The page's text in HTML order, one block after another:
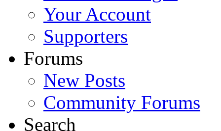
Your Account
Supporters
Forums
New Posts
Community Forums
Search